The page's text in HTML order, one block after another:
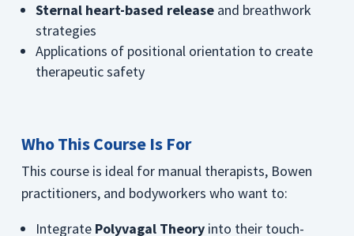
Sternal heart-based releaseand breathwork
strategies
Applications of positional orientation to create
therapeutic safety
Who This Course Is For
This course is ideal for manual therapists, Bowen
practitioners, and bodyworkers who want to:
Integrate Polyvagal Theoryinto their touch-